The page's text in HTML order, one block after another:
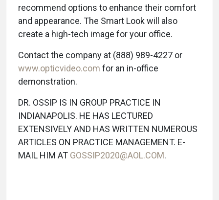
recommend options to enhance their comfort
and appearance. The Smart Look will also
create a high-tech image for your office.
Contact the company at (888) 989-4227 or
www.opticvideo.com for an in-office
demonstration.
DR. OSSIP IS IN GROUP PRACTICE IN
INDIANAPOLIS. HE HAS LECTURED
EXTENSIVELY AND HAS WRITTEN NUMEROUS
ARTICLES ON PRACTICE MANAGEMENT. E-
MAIL HIM AT GOSSIP2020@AOL.COM.